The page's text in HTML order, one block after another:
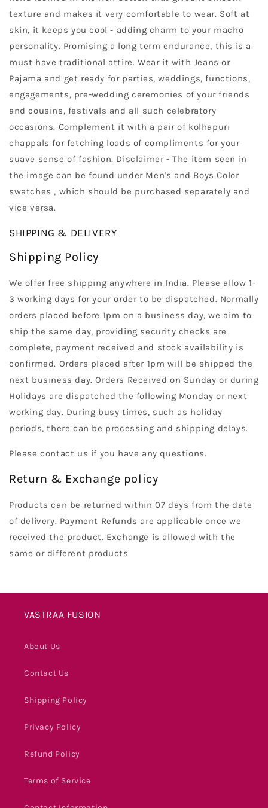
texture and makes it very comfortable to wear. Soft at
skin, it keeps you cool - adding charm to your macho
personality. Promising a long term endurance, this is a
must have traditional attire. Wear it with Jeans or
Pajama and get ready for parties, weddings, functions,
engagements, pre-wedding ceremonies of your friends
and cousins, festivals and all such celebratory
occasions. Complement it with a pair of kolhapuri
chappals for fetching loads of compliments for your
suave sense of fashion. Disclaimer - The item seen in
the image can be found under Men's and Boys Color
swatches , which should be purchased separately and
vice versa.
SHIPPING & DELIVERY
Shipping Policy
We offer free shipping anywhere in India. Please allow 1-
3 working days for your order to be dispatched. Normally
orders placed before 1pm on a business day, we aim to
ship the same day, providing security checks are
complete, payment received and stock availability is
confirmed. Orders placed after 1pm will be shipped the
next business day. Orders Received on Sunday or during
Holidays are dispatched the following Monday or next
working day. During busy times, such as holiday
periods, there can be processing and shipping delays.
Please contact us if you have any questions.
Return & Exchange policy
Products can be returned within 07 days from the date
of delivery. Payment Refunds are applicable once we
received the product. Exchange is allowed with the
same or different products
VASTRAA FUSION
About Us
Contact Us
Shipping Policy
Privacy Policy
Refund Policy
Terms of Service